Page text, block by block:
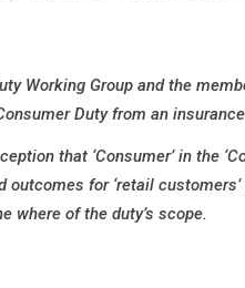
Working Group and the
Duty from an
that ‘Consumer’ in the
outcomes for ‘retail
where of the duty’s scope.